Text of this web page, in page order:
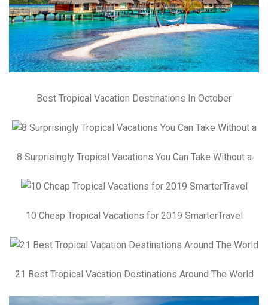
Best Tropical Vacation Destinations In October
8 Surprisingly Tropical Vacations You Can Take Without a
10 Cheap Tropical Vacations for 2019 SmarterTravel
21 Best Tropical Vacation Destinations Around The World